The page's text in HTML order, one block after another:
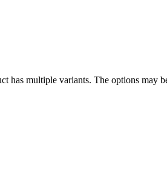
has multiple variants. The options may